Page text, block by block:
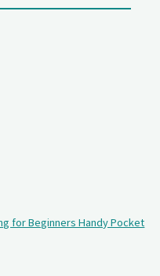
for Beginners Handy Pocket